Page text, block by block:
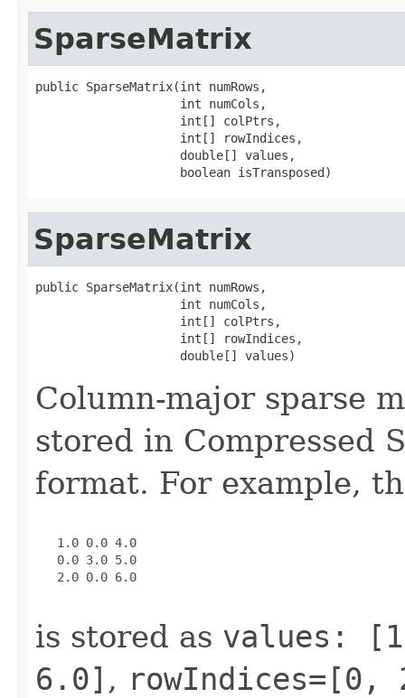
SparseMatrix
public SparseMatrix(int numRows,
                    int numCols,
                    int[] colPtrs,
                    int[] rowIndices,
                    double[] values,
                    boolean isTransposed)
SparseMatrix
public SparseMatrix(int numRows,
                    int numCols,
                    int[] colPtrs,
                    int[] rowIndices,
                    double[] values)
Column-major sparse
stored in Compressed
format. For example,
   1.0 0.0 4.0
   0.0 3.0 5.0
   2.0 0.0 6.0
is stored as values:
6.0] ,